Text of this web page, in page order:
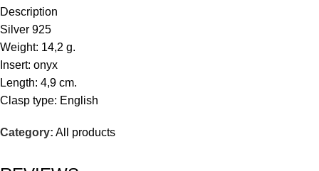
Description
Silver 925
Weight: 14,2 g.
Insert: onyx
Length: 4,9 cm.
Clasp type: English
Category: All products